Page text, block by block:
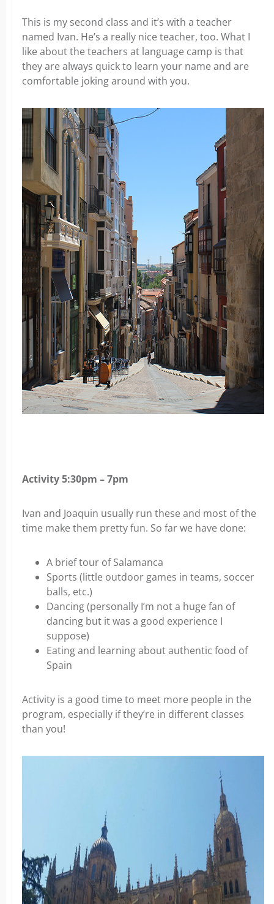
This is my second class and it’s with a teacher
named Ivan. He’s a really nice teacher, too. What I
like about the teachers at language camp is that
they are always quick to learn your name and are
comfortable joking around with you.
Activity 5:30pm – 7pm
Ivan and Joaquin usually run these and most of the
time make them pretty fun. So far we have done:
A brief tour of Salamanca
Sports (little outdoor games in teams, soccer
balls, etc.)
Dancing (personally I’m not a huge fan of
dancing but it was a good experience I
suppose)
Eating and learning about authentic food of
Spain
Activity is a good time to meet more people in the
program, especially if they’re in different classes
than you!